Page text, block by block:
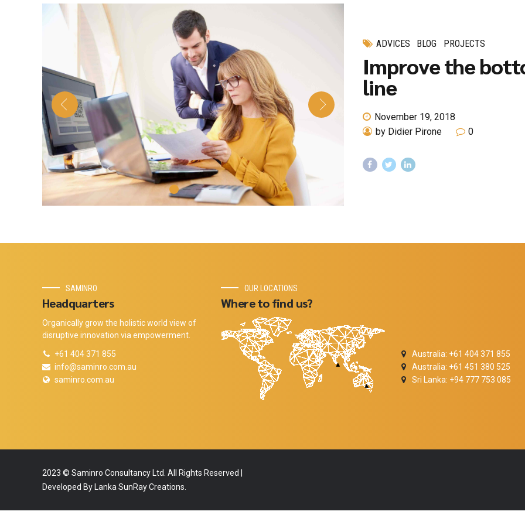
ADVICES BLOG PROJECTS
Improve the
line
November 19, 2018
by Didier Pirone
0
SAMINRO
Headquarters
Organically grow the holistic world view of
disruptive innovation via empowerment.
+61 404 371 855
info@saminro.com.au
saminro.com.au
OUR LOCATIONS
Where to find us?
Australia: +61 404 371 855
Australia: +61 451 380 525
Sri Lanka: +94 777 753 085
2023 © Saminro Consultancy Ltd. All Rights Reserved |
Developed By Lanka SunRay Creations.